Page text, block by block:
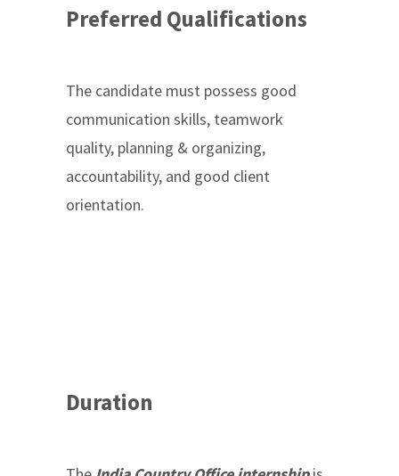
Preferred Qualifications
The candidate must possess good
communication skills, teamwork
quality, planning & organizing,
accountability, and good client
orientation.
Duration